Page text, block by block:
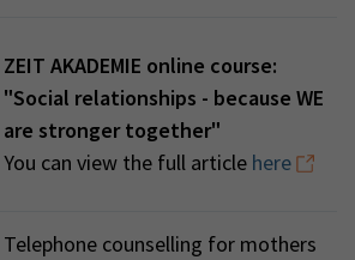
ZEIT AKADEMIE online course:
"Social relationships - because WE
are stronger together"
You can view the full article here
Telephone counselling for mothers